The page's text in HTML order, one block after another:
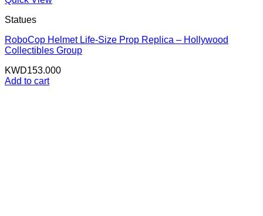
Statues
RoboCop Helmet Life-Size Prop Replica – Hollywood
Collectibles Group
KWD153.000
Add to cart